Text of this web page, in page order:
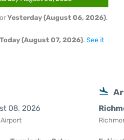
Yesterday (August 06, 2026).
Today (August 07, 2026). See it
08, 2026